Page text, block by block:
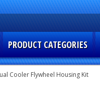
PRODUCT CATEGORIES
Cooler Flywheel Housing Kit